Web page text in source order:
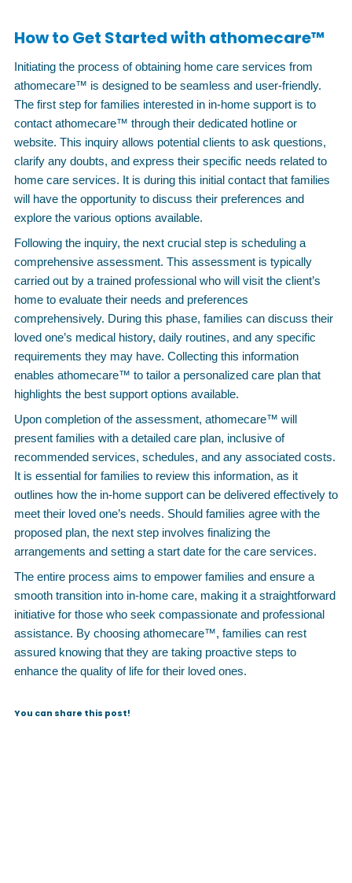
How to Get Started with athomecare™
Initiating the process of obtaining home care services from
athomecare™ is designed to be seamless and user-friendly.
The first step for families interested in in-home support is to
contact athomecare™ through their dedicated hotline or
website. This inquiry allows potential clients to ask questions,
clarify any doubts, and express their specific needs related to
home care services. It is during this initial contact that families
will have the opportunity to discuss their preferences and
explore the various options available.
Following the inquiry, the next crucial step is scheduling a
comprehensive assessment. This assessment is typically
carried out by a trained professional who will visit the client’s
home to evaluate their needs and preferences
comprehensively. During this phase, families can discuss their
loved one’s medical history, daily routines, and any specific
requirements they may have. Collecting this information
enables athomecare™ to tailor a personalized care plan that
highlights the best support options available.
Upon completion of the assessment, athomecare™ will
present families with a detailed care plan, inclusive of
recommended services, schedules, and any associated costs.
It is essential for families to review this information, as it
outlines how the in-home support can be delivered effectively to
meet their loved one’s needs. Should families agree with the
proposed plan, the next step involves finalizing the
arrangements and setting a start date for the care services.
The entire process aims to empower families and ensure a
smooth transition into in-home care, making it a straightforward
initiative for those who seek compassionate and professional
assistance. By choosing athomecare™, families can rest
assured knowing that they are taking proactive steps to
enhance the quality of life for their loved ones.
You can share this post!